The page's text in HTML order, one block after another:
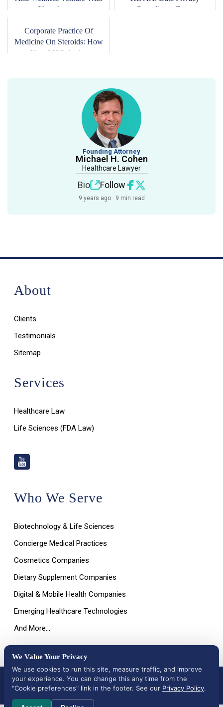
We Value Your Privacy
We use cookies to run this site, measure traffic, and improve
your experience. You can change this any time from the
"Cookie preferences" link in the footer. See our Privacy Policy.
Your Ange...
Compliance For ...
Corporate Practice Of
Medicine On Steroids: How
Your MSO And...
Founding Attorney
Michael H. Cohen
Healthcare Lawyer
Bio Follow
9 years ago · 9 min read
About
Clients
Testimonials
Sitemap
Services
Healthcare Law
Life Sciences (FDA Law)
Who We Serve
Biotechnology & Life Sciences
Concierge Medical Practices
Cosmetics Companies
Dietary Supplement Companies
Digital & Mobile Health Companies
Emerging Healthcare Technologies
And More…
All Rights Reserved © 2026 |Terms of Use, Disclaimer, and
Privacy Policy|Data Deletion Request